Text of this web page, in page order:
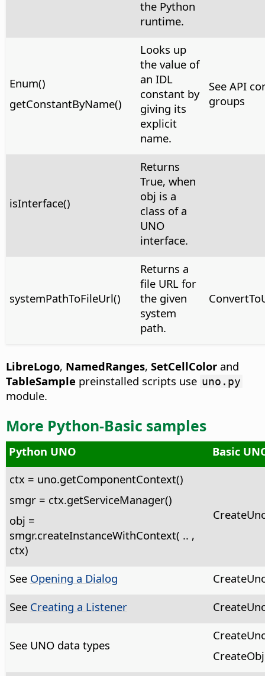
the Python
runtime.
Enum()
getConstantByName()
Looks up
the value of
an IDL
constant by
giving its
explicit
name.
See API
groups
isInterface()
Returns
True, when
obj is a
class of a
UNO
interface.
systemPathToFileUrl()
Returns a
file URL for
the given
system
path.
LibreLogo, NamedRanges, SetCellColor and
TableSample preinstalled scripts use uno.py
module.
More Python-Basic samples
Python UNO
Basic
ctx = uno.getComponentContext()
smgr = ctx.getServiceManager()
obj =
smgr.createInstanceWithContext( .. ,
ctx)
See Opening a Dialog
See Creating a Listener
See UNO data types